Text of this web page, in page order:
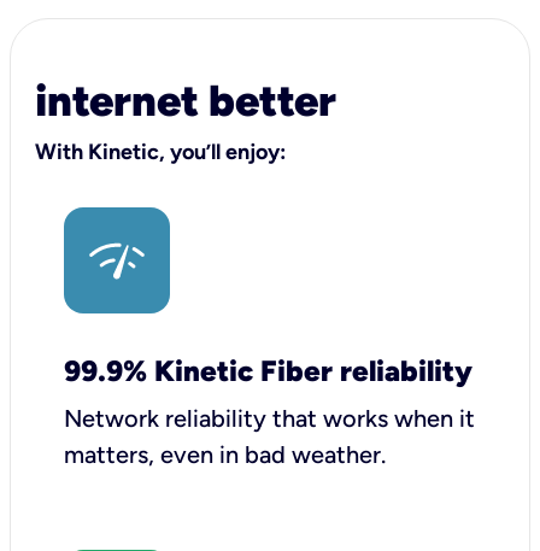
internet better
With Kinetic, you’ll enjoy:
99.9% Kinetic Fiber reliability
Network reliability that works when it
matters, even in bad weather.